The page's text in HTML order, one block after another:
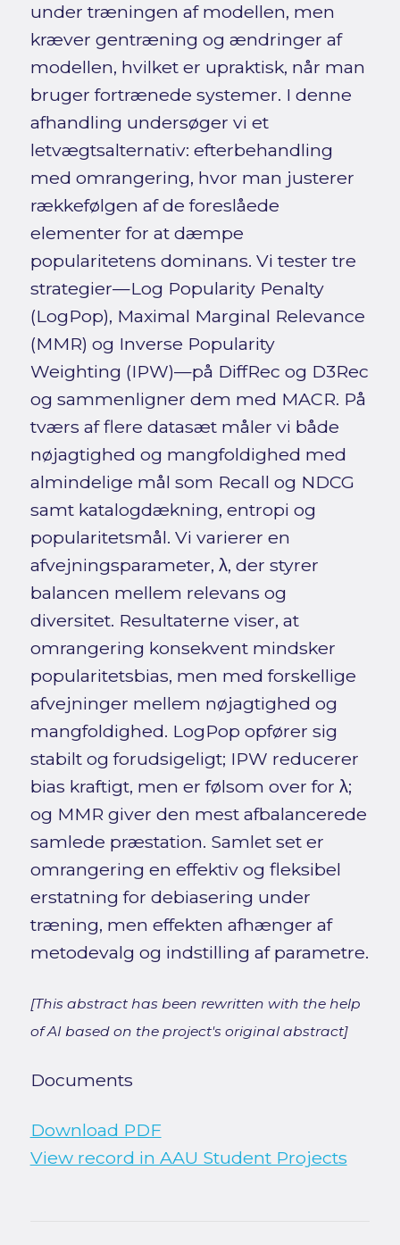
under træningen af modellen, men
kræver gentræning og ændringer af
modellen, hvilket er upraktisk, når man
bruger fortrænede systemer. I denne
afhandling undersøger vi et
letvægtsalternativ: efterbehandling
med omrangering, hvor man justerer
rækkefølgen af de foreslåede
elementer for at dæmpe
popularitetens dominans. Vi tester tre
strategier—Log Popularity Penalty
(LogPop), Maximal Marginal Relevance
(MMR) og Inverse Popularity
Weighting (IPW)—på DiffRec og D3Rec
og sammenligner dem med MACR. På
tværs af flere datasæt måler vi både
nøjagtighed og mangfoldighed med
almindelige mål som Recall og NDCG
samt katalogdækning, entropi og
popularitetsmål. Vi varierer en
afvejningsparameter, λ, der styrer
balancen mellem relevans og
diversitet. Resultaterne viser, at
omrangering konsekvent mindsker
popularitetsbias, men med forskellige
afvejninger mellem nøjagtighed og
mangfoldighed. LogPop opfører sig
stabilt og forudsigeligt; IPW reducerer
bias kraftigt, men er følsom over for λ;
og MMR giver den mest afbalancerede
samlede præstation. Samlet set er
omrangering en effektiv og fleksibel
erstatning for debiasering under
træning, men effekten afhænger af
metodevalg og indstilling af parametre.
[This abstract has been rewritten with the help
of AI based on the project's original abstract]
Documents
Download PDF
View record in AAU Student Projects